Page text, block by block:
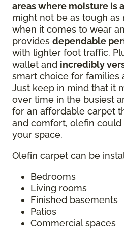
areas where moisture is
might not be as tough
when it comes to wear
provides dependable
with lighter foot traffic.
wallet and incredibly
smart choice for families
Just keep in mind that it
over time in the busiest
for an affordable carpet
and comfort, olefin
your space.
Olefin carpet can be
Bedrooms
Living rooms
Finished basements
Patios
Commercial spaces